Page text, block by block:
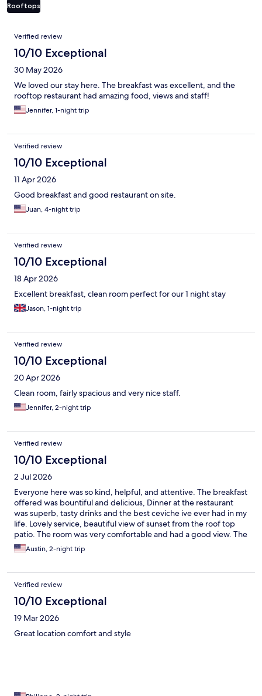
Rooftops
Reviews
Verified review
10/10 Exceptional
30 May 2026
We loved our stay here. The breakfast was excellent, and the
rooftop restaurant had amazing food, views and staff!
Jennifer, 1-night trip
Verified review
10/10 Exceptional
11 Apr 2026
Good breakfast and good restaurant on site.
Juan, 4-night trip
Verified review
10/10 Exceptional
18 Apr 2026
Excellent breakfast, clean room perfect for our 1 night stay
Jason, 1-night trip
Verified review
10/10 Exceptional
20 Apr 2026
Clean room, fairly spacious and very nice staff.
Jennifer, 2-night trip
Verified review
10/10 Exceptional
2 Jul 2026
Everyone here was so kind, helpful, and attentive. The breakfast
offered was bountiful and delicious, Dinner at the restaurant
was superb, tasty drinks and the best ceviche ive ever had in my
life. Lovely service, beautiful view of sunset from the roof top
patio. The room was very comfortable and had a good view. The
hotels esthetic is so cool, its a whole beautiful vibe. Felt very safe
as a solo traveler. 10/10, would definitely reccomend it
Austin, 2-night trip
Verified review
10/10 Exceptional
19 Mar 2026
Great location comfort and style